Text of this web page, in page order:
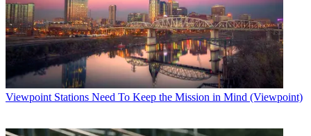
Viewpoint Stations Need To Keep the Mission in Mind (Viewpoint)